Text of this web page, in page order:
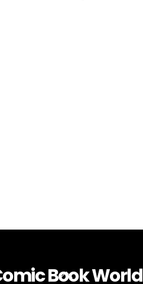
Back
Book World